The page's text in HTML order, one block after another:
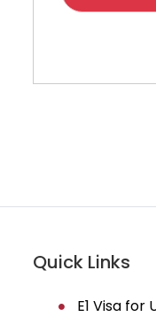
Quick Links
E1 Visa for